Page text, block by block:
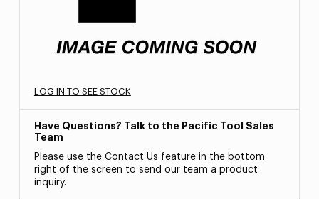
LOG IN TO SEE STOCK
Have Questions? Talk to the Pacific Tool Sales
Team
Please use the Contact Us feature in the bottom
right of the screen to send our team a product
inquiry.